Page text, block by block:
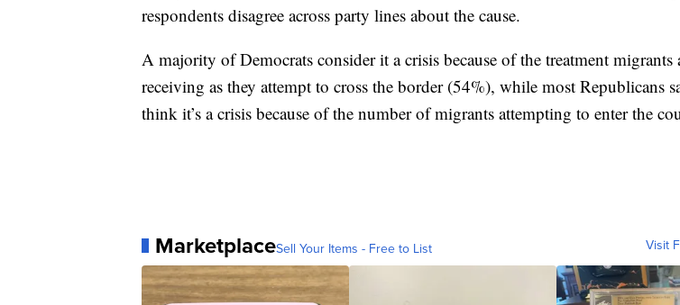
respondents disagree across party lines about the cause.
A majority of Democrats consider it a crisis because of the treatment migrants
receiving as they attempt to cross the border (54%), while most Republicans
think it’s a crisis because of the number of migrants attempting to enter the
MarketplaceSell Your Items - Free to List Visit